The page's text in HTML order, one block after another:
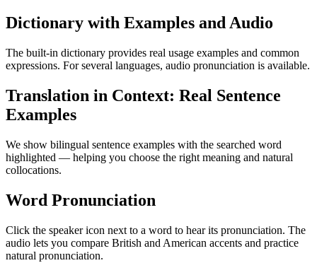
Dictionary with Examples and Audio
The built-in dictionary provides real usage examples and common
expressions. For several languages, audio pronunciation is available.
Translation in Context: Real Sentence
Examples
We show bilingual sentence examples with the searched word
highlighted — helping you choose the right meaning and natural
collocations.
Word Pronunciation
Click the speaker icon next to a word to hear its pronunciation. The
audio lets you compare British and American accents and practice
natural pronunciation.